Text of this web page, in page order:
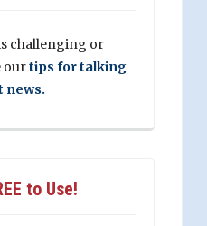
challenging or
ourtips for talking
news.
to Use!